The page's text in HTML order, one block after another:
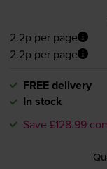
2.2p per page
2.2p per page
FREE delivery
In stock
Save £128.99